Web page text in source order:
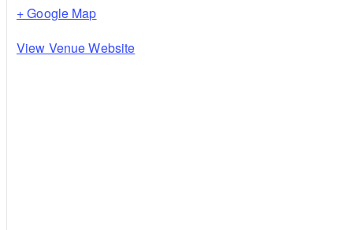
+ Google Map
View Venue Website